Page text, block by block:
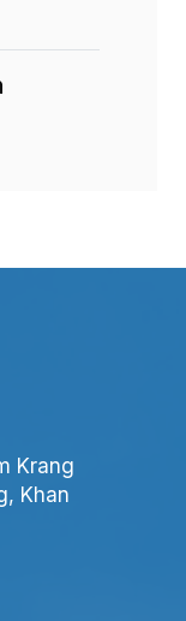
Krang
Khan